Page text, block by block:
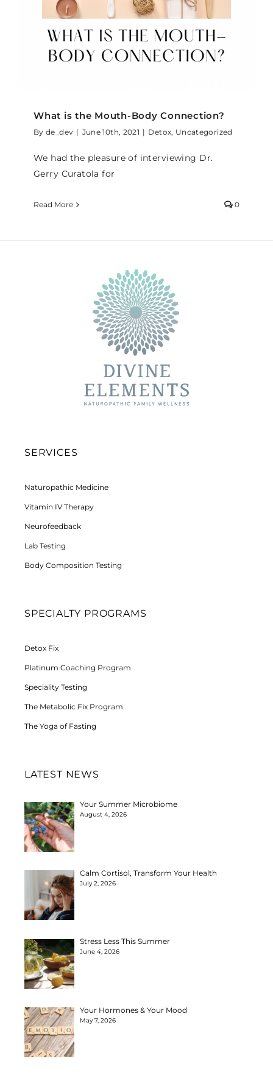
What is the Mouth-Body Connection?
Byde_dev | June 10th, 2021 | Detox, Uncategorized
We had the pleasure of interviewing Dr.
Gerry Curatola for
Read More 0
SERVICES
Naturopathic Medicine
Vitamin IV Therapy
Neurofeedback
Lab Testing
Body Composition Testing
SPECIALTY PROGRAMS
Detox Fix
Platinum Coaching Program
Speciality Testing
The Metabolic Fix Program
The Yoga of Fasting
LATEST NEWS
Your Summer Microbiome
August 4, 2026
Calm Cortisol, Transform Your Health
July 2, 2026
Stress Less This Summer
June 4, 2026
Your Hormones & Your Mood
May 7, 2026